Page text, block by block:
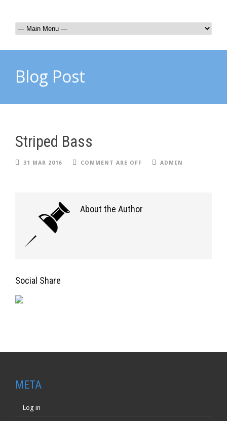
Blog Post
Striped Bass
31 MAR 2016 COMMENT ARE OFF ADMIN
About the Author
Social Share
META
Log in